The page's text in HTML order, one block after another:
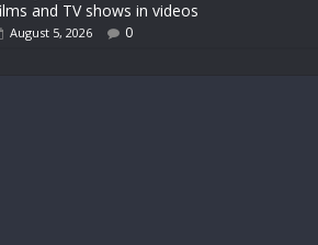
and TV shows in videos
August 5, 2026 0